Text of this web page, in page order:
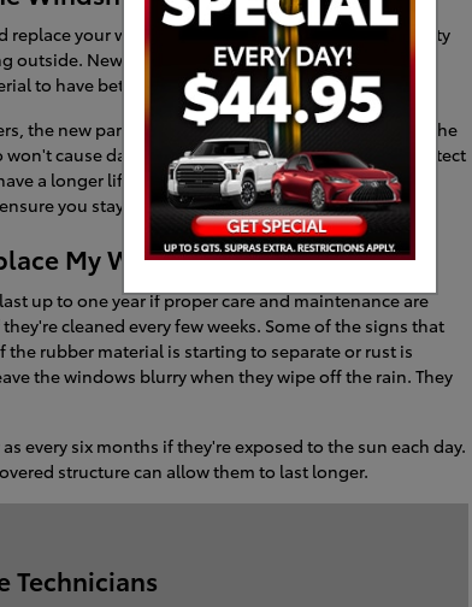
replace your windshield wipers is to protect your safety
outside. New windshield wipers come with better
to have better contact with the glass.
the new parts won't cause any streaks to be left on the
won't cause damage to the windshield, which can protect
a longer lifespan and can allow you to have more
you stay safe when it's wet outside.
My Windshield Wipers?
up to one year if proper care and maintenance are
cleaned every few weeks. Some of the signs that
the rubber material is starting to separate or rust is
the windows blurry when they wipe off the rain. They
every six months if they're exposed to the sun each day.
structure can allow them to last longer.
Technicians